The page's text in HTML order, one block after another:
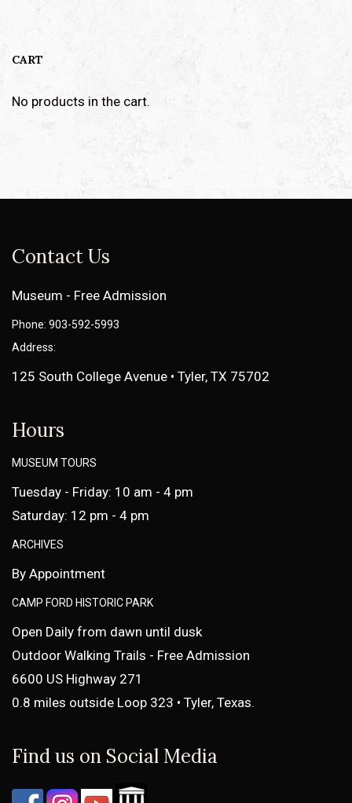
CART
No products in the cart.
Contact Us
Museum - Free Admission
Phone: 903-592-5993
Address:
125 South College Avenue • Tyler, TX 75702
Hours
MUSEUM TOURS
Tuesday - Friday: 10 am - 4 pm
Saturday: 12 pm - 4 pm
ARCHIVES
By Appointment
CAMP FORD HISTORIC PARK
Open Daily from dawn until dusk
Outdoor Walking Trails - Free Admission
6600 US Highway 271
0.8 miles outside Loop 323 • Tyler, Texas.
Find us on Social Media